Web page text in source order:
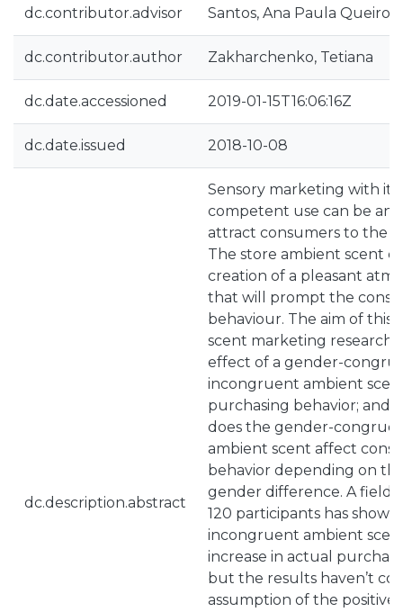
dc.contributor.advisor Santos, Ana Paula
dc.contributor.author Zakharchenko, Tetiana
dc.date.accessioned 2019-01-15T16:06:16Z
dc.date.issued 2018-10-08
dc.description.abstract
Sensory marketing with
competent use can be an
attract consumers to the
The store ambient scent
creation of a pleasant
that will prompt the
behaviour. The aim of this
scent marketing research:
effect of a gender-
incongruent ambient
purchasing behavior; and
does the gender-
ambient scent affect
behavior depending on
gender difference. A field
120 participants has
incongruent ambient
increase in actual
but the results haven’t
assumption of the positive